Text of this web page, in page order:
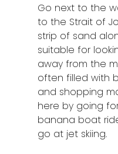
Go next to the
to the Strait of
strip of sand
suitable for
away from the
often filled with
and shopping
here by going
banana boat
go at jet skiing.